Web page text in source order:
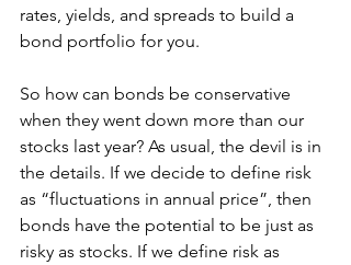
rates, yields, and spreads to build a
bond portfolio for you.
So how can bonds be conservative
when they went down more than our
stocks last year? As usual, the devil is in
the details. If we decide to define risk
as “fluctuations in annual price”, then
bonds have the potential to be just as
risky as stocks. If we define risk as